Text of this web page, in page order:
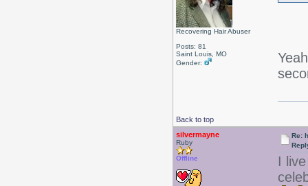
Recovering Hair Abuser
Posts: 81
Saint Louis, MO
Gender:
Back to top
silvermayne
Ruby
Offline
Re:
I